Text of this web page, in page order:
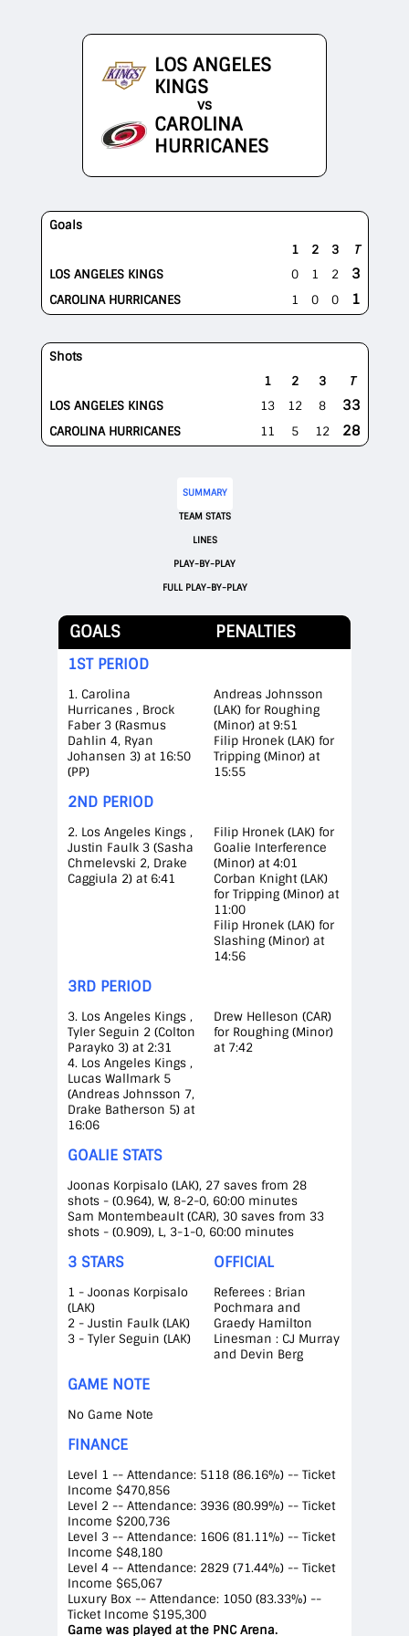
LOS ANGELES
KINGS
vs
CAROLINA
HURRICANES
Goals
1
2 3
T
LOS ANGELES KINGS
0 1 2 3
CAROLINA HURRICANES 1 0 0 1
Shots
1
2 3
T
LOS ANGELES KINGS
13 12 8 33
CAROLINA HURRICANES 11 5 12 28
SUMMARY
TEAM STATS
LINES
PLAY-BY-PLAY
FULL PLAY-BY-PLAY
GOALS PENALTIES
1ST PERIOD
1. Carolina
Hurricanes , Brock
Faber 3 (Rasmus
Dahlin 4, Ryan
Johansen 3) at 16:50
(PP)
Andreas Johnsson
(LAK) for Roughing
(Minor) at 9:51
Filip Hronek (LAK) for
Tripping (Minor) at
15:55
2ND PERIOD
2. Los Angeles Kings ,
Justin Faulk 3 (Sasha
Chmelevski 2, Drake
Caggiula 2) at 6:41
Filip Hronek (LAK) for
Goalie Interference
(Minor) at 4:01
Corban Knight (LAK)
for Tripping (Minor) at
11:00
Filip Hronek (LAK) for
Slashing (Minor) at
14:56
3RD PERIOD
3. Los Angeles Kings ,
Tyler Seguin 2 (Colton
Parayko 3) at 2:31
4. Los Angeles Kings ,
Lucas Wallmark 5
(Andreas Johnsson 7,
Drake Batherson 5) at
16:06
Drew Helleson (CAR)
for Roughing (Minor)
at 7:42
GOALIE STATS
Joonas Korpisalo (LAK), 27 saves from 28
shots - (0.964), W, 8-2-0, 60:00 minutes
Sam Montembeault (CAR), 30 saves from 33
shots - (0.909), L, 3-1-0, 60:00 minutes
3 STARS OFFICIAL
1 - Joonas Korpisalo
(LAK)
2 - Justin Faulk (LAK)
3 - Tyler Seguin (LAK)
Referees : Brian
Pochmara and
Graedy Hamilton
Linesman : CJ Murray
and Devin Berg
GAME NOTE
No Game Note
FINANCE
Level 1 -- Attendance: 5118 (86.16%) -- Ticket
Income $470,856
Level 2 -- Attendance: 3936 (80.99%) -- Ticket
Income $200,736
Level 3 -- Attendance: 1606 (81.11%) -- Ticket
Income $48,180
Level 4 -- Attendance: 2829 (71.44%) -- Ticket
Income $65,067
Luxury Box -- Attendance: 1050 (83.33%) --
Ticket Income $195,300
Game was played at the PNC Arena.